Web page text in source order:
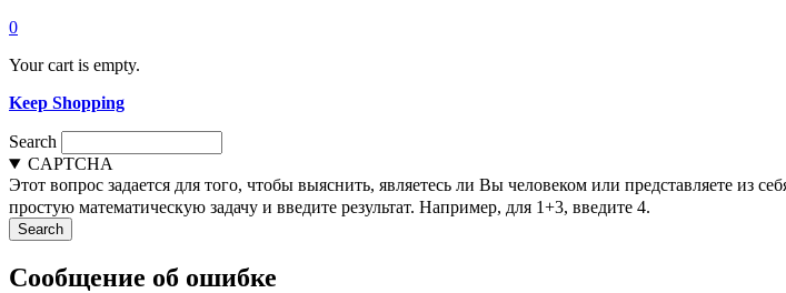
0
Your cart is empty.
Keep Shopping
Search
CAPTCHA
Этот вопрос задается для того, чтобы выяснить, являетесь ли Вы человеком или представляете из
простую математическую задачу и введите результат. Например, для 1+3, введите 4.
Сообщение об ошибке